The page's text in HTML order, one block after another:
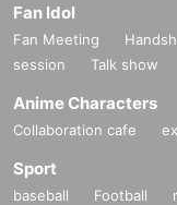
Fan Idol
Fan Meeting
session
Talk show
Anime Characters
Collaboration cafe
Sport
baseball Football